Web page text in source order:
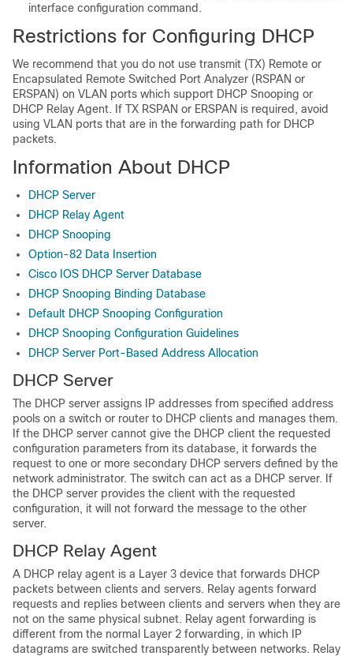
interface configuration command.
Restrictions for Configuring DHCP
We recommend that you do not use transmit (TX) Remote or
Encapsulated Remote Switched Port Analyzer (RSPAN or
ERSPAN) on VLAN ports which support DHCP Snooping or
DHCP Relay Agent. If TX RSPAN or ERSPAN is required, avoid
using VLAN ports that are in the forwarding path for DHCP
packets.
Information About DHCP
DHCP Server
DHCP Relay Agent
DHCP Snooping
Option-82 Data Insertion
Cisco IOS DHCP Server Database
DHCP Snooping Binding Database
Default DHCP Snooping Configuration
DHCP Snooping Configuration Guidelines
DHCP Server Port-Based Address Allocation
DHCP Server
The DHCP server assigns IP addresses from specified address
pools on a switch or router to DHCP clients and manages them.
If the DHCP server cannot give the DHCP client the requested
configuration parameters from its database, it forwards the
request to one or more secondary DHCP servers defined by the
network administrator. The switch can act as a DHCP server. If
the DHCP server provides the client with the requested
configuration, it will not forward the message to the other
server.
DHCP Relay Agent
A DHCP relay agent is a Layer 3 device that forwards DHCP
packets between clients and servers. Relay agents forward
requests and replies between clients and servers when they are
not on the same physical subnet. Relay agent forwarding is
different from the normal Layer 2 forwarding, in which IP
datagrams are switched transparently between networks. Relay